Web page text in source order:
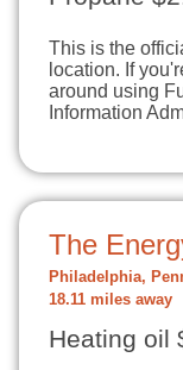
This is the
location. If
around using
Information
The
Philadelphia,
18.11 miles away
Heating oil